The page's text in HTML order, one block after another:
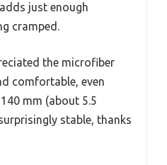
just enough
cramped.
the microfiber
comfortable, even
mm (about 5.5
stable, thanks